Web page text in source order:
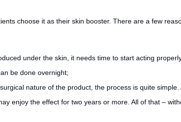
choose it as their skin booster. There are a few
under the skin, it needs time to start acting
be done overnight;
nature of the product, the process is quite
enjoy the effect for two years or more. All of that –